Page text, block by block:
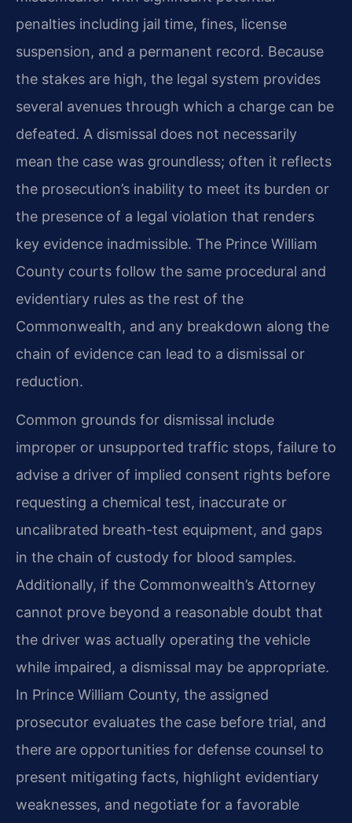
penalties including jail time, fines, license
suspension, and a permanent record. Because
the stakes are high, the legal system provides
several avenues through which a charge can be
defeated. A dismissal does not necessarily
mean the case was groundless; often it reflects
the prosecution’s inability to meet its burden or
the presence of a legal violation that renders
key evidence inadmissible. The Prince William
County courts follow the same procedural and
evidentiary rules as the rest of the
Commonwealth, and any breakdown along the
chain of evidence can lead to a dismissal or
reduction.
Common grounds for dismissal include
improper or unsupported traffic stops, failure to
advise a driver of implied consent rights before
requesting a chemical test, inaccurate or
uncalibrated breath-test equipment, and gaps
in the chain of custody for blood samples.
Additionally, if the Commonwealth’s Attorney
cannot prove beyond a reasonable doubt that
the driver was actually operating the vehicle
while impaired, a dismissal may be appropriate.
In Prince William County, the assigned
prosecutor evaluates the case before trial, and
there are opportunities for defense counsel to
present mitigating facts, highlight evidentiary
weaknesses, and negotiate for a favorable